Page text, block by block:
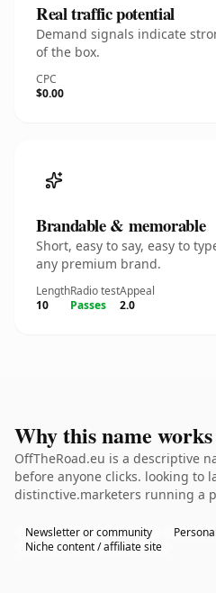
Real traffic potential
Demand signals indicate
of the box.
CPC
$0.00
Brandable & memorable
Short, easy to say, easy to
any premium brand.
Length
10
Radio test
Passes
Appeal
2.0
Why this name works
OffTheRoad.eu is a descriptive
before anyone clicks. looking to
distinctive.marketers running a
Newsletter or community
Niche content / affiliate site